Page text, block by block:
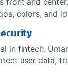
front and
colors, and
in fintech.
user data,